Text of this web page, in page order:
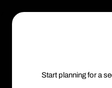
Start planning for a